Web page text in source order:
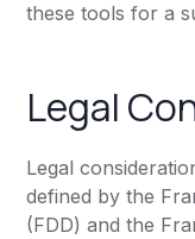
these tools for a
Legal
Legal
defined by the
(FDD) and the